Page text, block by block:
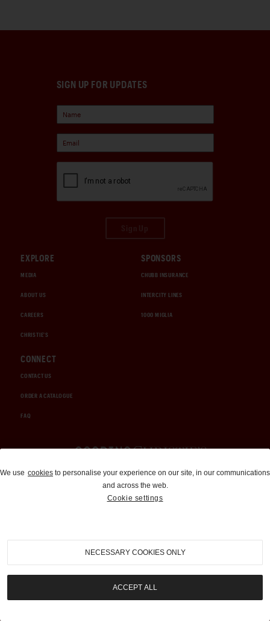
SIGN UP FOR UPDATES
EXPLORE
MEDIA
ABOUT US
CAREERS
CHRISTIE'S
SPONSORS
CHUBB INSURANCE
INTERCITY LINES
1000 MIGLIA
CONNECT
CONTACT US
ORDER A CATALOGUE
FAQ
Auctions and Brokerage
310-899-1960
info@goodingco.com
We use cookies to personalise your experience on our site, in our communications
and across the web.
Cookie settings
NECESSARY COOKIES ONLY
ACCEPT ALL